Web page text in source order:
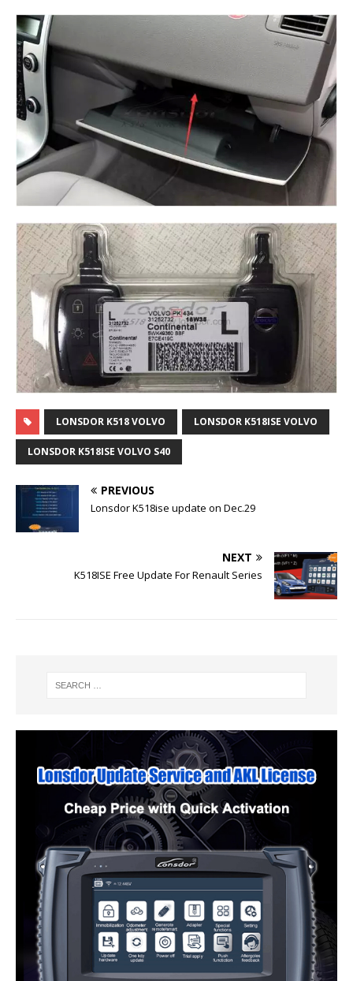
LONSDOR K518 VOLVO LONSDOR K518ISE VOLVO
LONSDOR K518ISE VOLVO S40
PREVIOUS
Lonsdor K518ise update on Dec.29
NEXT
K518ISE Free Update For Renault Series